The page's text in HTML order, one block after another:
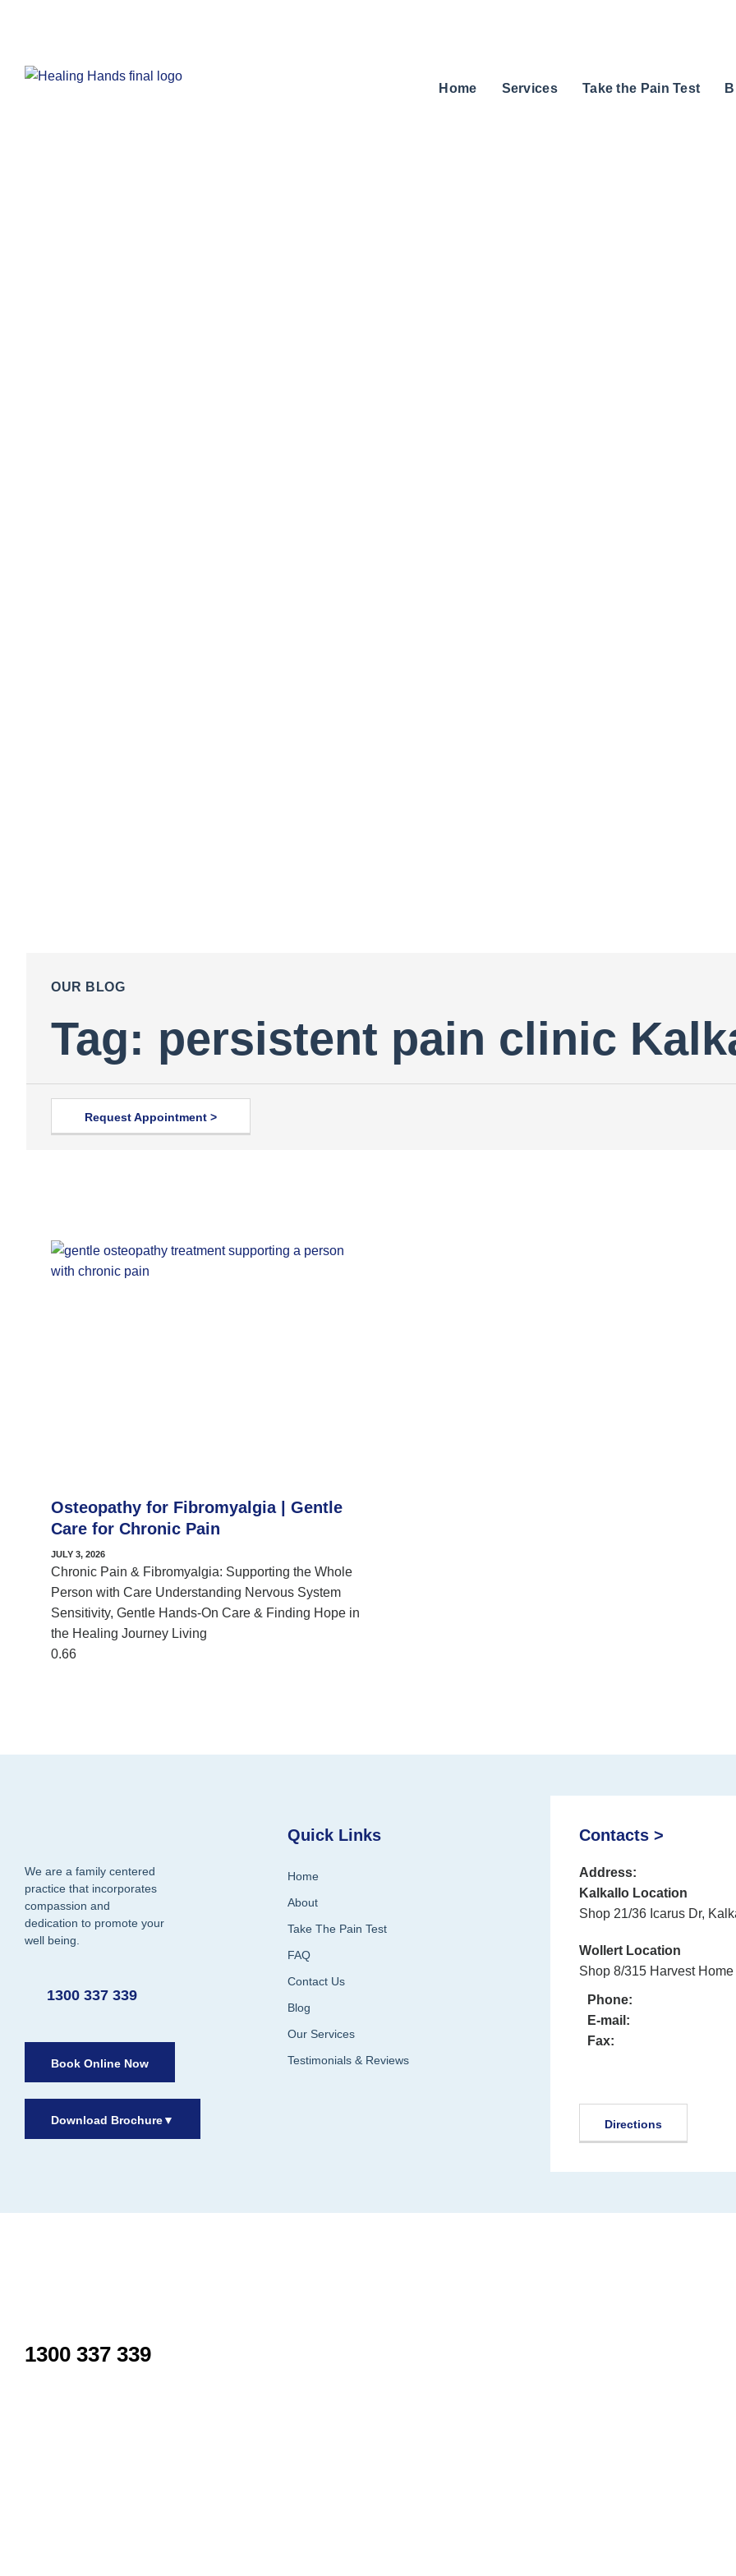
Home Services Take the Pain Test
OUR BLOG
Tag: persistent pain clinic
Request Appointment >
Osteopathy for Fibromyalgia | Gentle
Care for Chronic Pain
JULY 3, 2026
Chronic Pain & Fibromyalgia: Supporting the Whole
Person with Care Understanding Nervous System
Sensitivity, Gentle Hands-On Care & Finding Hope in
the Healing Journey Living
We are a family centered
practice that incorporates
compassion and
dedication to promote your
well being.
1300 337 339
Book Online Now
Download Brochure▼
Quick Links
Home
About
Take The Pain Test
FAQ
Contact Us
Blog
Our Services
Testimonials & Reviews
Contacts >
Address:
Kalkallo Location
Shop 21/36 Icarus Dr,
Wollert Location
Shop 8/315 Harvest
Phone:
E-mail:
Fax:
Directions
1300 337 339